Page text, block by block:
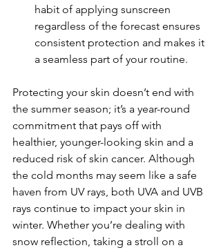
habit of applying sunscreen
regardless of the forecast ensures
consistent protection and makes it
a seamless part of your routine.
Protecting your skin doesn’t end with
the summer season; it’s a year-round
commitment that pays off with
healthier, younger-looking skin and a
reduced risk of skin cancer. Although
the cold months may seem like a safe
haven from UV rays, both UVA and UVB
rays continue to impact your skin in
winter. Whether you’re dealing with
snow reflection, taking a stroll on a